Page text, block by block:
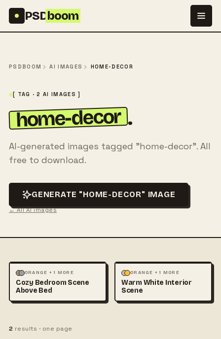
PSDboom
PSDBOOM AI IMAGES HOME-DECOR
[ TAG · 2 AI IMAGES ]
home-decor .
AI-generated images tagged "home-decor". All
free to download.
GENERATE "HOME-DECOR" IMAGE
← All AI images
MOCKUPS PHOTOGRAPHY
ORANGE + 1 MORE
Cozy Bedroom Scene
Above Bed
MOCKUPS PHOTOGRAPHY
ORANGE + 1 MORE
Warm White Interior
Scene
2 results · one page